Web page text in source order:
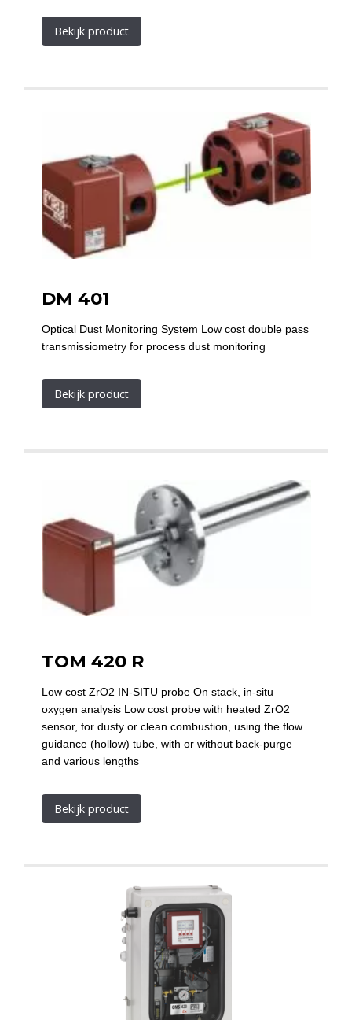
Bekijk product
DM 401
Optical Dust Monitoring System Low cost double pass
transmissiometry for process dust monitoring
Bekijk product
TOM 420 R
Low cost ZrO2 IN-SITU probe On stack, in-situ
oxygen analysis Low cost probe with heated ZrO2
sensor, for dusty or clean combustion, using the flow
guidance (hollow) tube, with or without back-purge
and various lengths
Bekijk product